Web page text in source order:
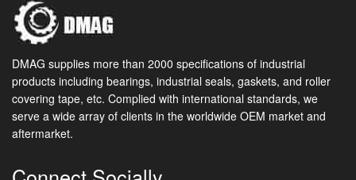
DMAG supplies more than 2000 specifications of industrial
products including bearings, industrial seals, gaskets, and roller
covering tape, etc. Complied with international standards, we
serve a wide array of clients in the worldwide OEM market and
aftermarket.